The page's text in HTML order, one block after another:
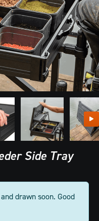
Side Tray
drawn soon. Good